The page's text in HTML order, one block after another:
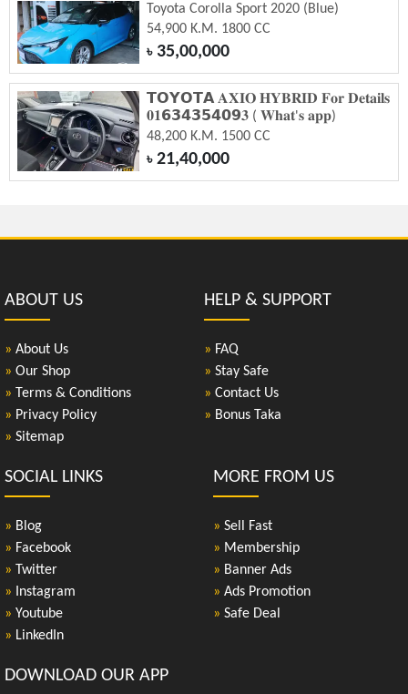
Toyota Corolla Sport 2020 (Blue)
54,900 K.M. 1800 CC
৳35,00,000
𝗧𝗢𝗬𝗢𝗧𝗔 𝐀𝐗𝐈𝐎 𝐇𝐘𝐁𝐑𝐈𝐃 𝐅𝐨𝐫 𝐃𝐞𝐭𝐚𝐢𝐥𝐬
𝟎𝟏𝟲𝟯𝟰𝟯𝟱𝟰𝟬𝟵𝟑 ( 𝐖𝐡𝐚𝐭'𝐬 𝐚𝐩𝐩)
48,200 K.M. 1500 CC
৳21,40,000
ABOUT US
» About Us
» Our Shop
» Terms & Conditions
» Privacy Policy
» Sitemap
HELP & SUPPORT
» FAQ
» Stay Safe
» Contact Us
» Bonus Taka
SOCIAL LINKS
» Blog
» Facebook
» Twitter
» Instagram
» Youtube
» LinkedIn
MORE FROM US
» Sell Fast
» Membership
» Banner Ads
» Ads Promotion
» Safe Deal
DOWNLOAD OUR APP